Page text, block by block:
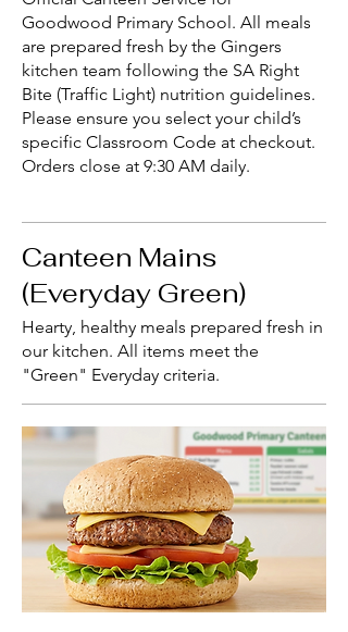
Goodwood Primary School. All meals
are prepared fresh by the Gingers
kitchen team following the SA Right
Bite (Traffic Light) nutrition guidelines.
Please ensure you select your child’s
specific Classroom Code at checkout.
Orders close at 9:30 AM daily.
Canteen Mains
(Everyday Green)
Hearty, healthy meals prepared fresh in
our kitchen. All items meet the
"Green" Everyday criteria.